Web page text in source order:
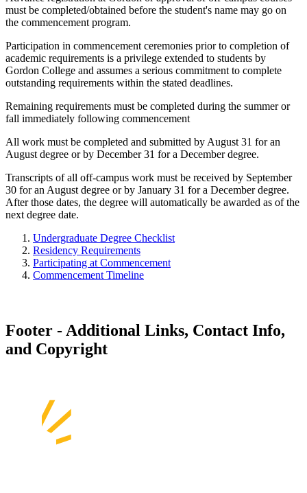
must be completed/obtained before the student's name may go on
the commencement program.
Participation in commencement ceremonies prior to completion of
academic requirements is a privilege extended to students by
Gordon College and assumes a serious commitment to complete
outstanding requirements within the stated deadlines.
Remaining requirements must be completed during the summer or
fall immediately following commencement
All work must be completed and submitted by August 31 for an
August degree or by December 31 for a December degree.
Transcripts of all off-campus work must be received by September
30 for an August degree or by January 31 for a December degree.
After those dates, the degree will automatically be awarded as of the
next degree date.
Undergraduate Degree Checklist
Residency Requirements
Participating at Commencement
Commencement Timeline
Footer - Additional Links, Contact Info,
and Copyright